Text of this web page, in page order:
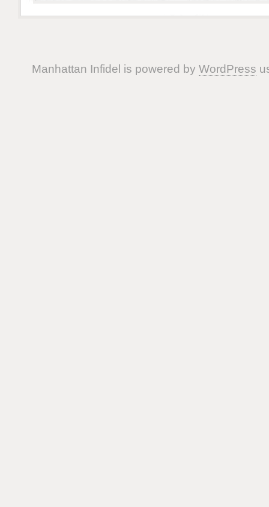
Manhattan Infidel is powered by WordPress